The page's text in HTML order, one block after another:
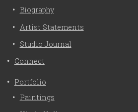
Biography
Artist Statements
Studio Journal
Connect
Portfolio
Paintings